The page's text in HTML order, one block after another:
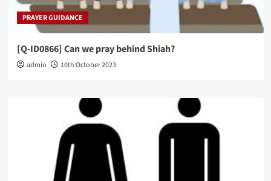
PRAYER GUIDANCE
[Q-ID0866] Can we pray behind Shiah?
admin 10th October 2023